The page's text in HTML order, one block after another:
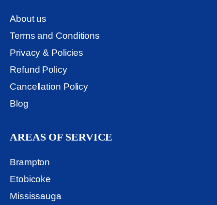
About us
Terms and Conditions
Privacy & Policies
Refund Policy
Cancellation Policy
Blog
AREAS OF SERVICE
Brampton
Etobicoke
Mississauga